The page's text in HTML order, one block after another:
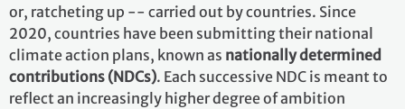
or, ratcheting up -- carried out by countries. Since
2020, countries have been submitting their national
climate action plans, known as nationally determined
contributions (NDCs). Each successive NDC is meant to
reflect an increasingly higher degree of ambition